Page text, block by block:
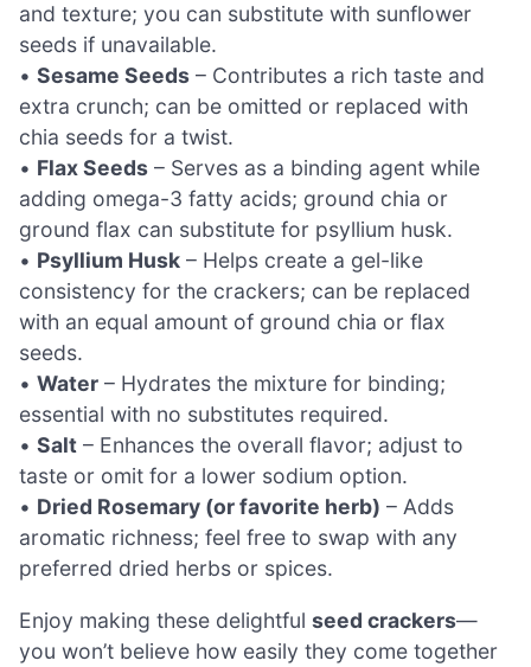
and texture; you can substitute with sunflower
seeds if unavailable.
• Sesame Seeds – Contributes a rich taste and
extra crunch; can be omitted or replaced with
chia seeds for a twist.
• Flax Seeds – Serves as a binding agent while
adding omega-3 fatty acids; ground chia or
ground flax can substitute for psyllium husk.
• Psyllium Husk – Helps create a gel-like
consistency for the crackers; can be replaced
with an equal amount of ground chia or flax
seeds.
• Water – Hydrates the mixture for binding;
essential with no substitutes required.
• Salt – Enhances the overall flavor; adjust to
taste or omit for a lower sodium option.
• Dried Rosemary (or favorite herb) – Adds
aromatic richness; feel free to swap with any
preferred dried herbs or spices.
Enjoy making these delightful seed crackers—
you won’t believe how easily they come together